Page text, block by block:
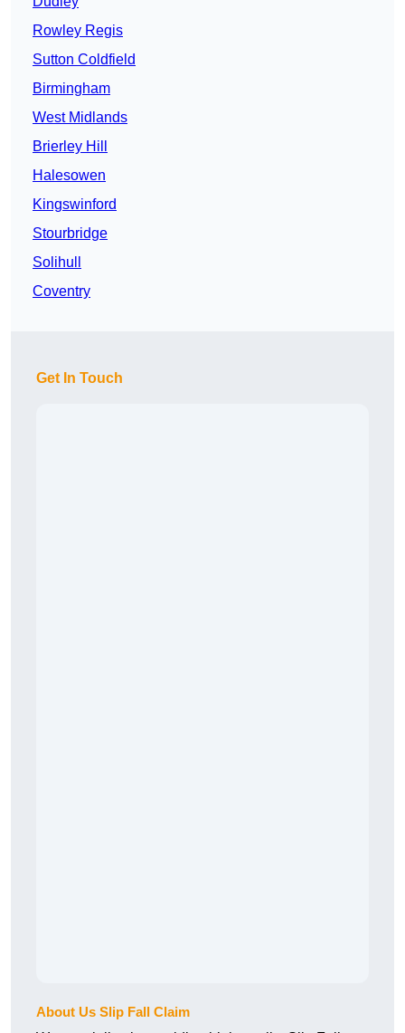
Rowley Regis
Sutton Coldfield
Birmingham
West Midlands
Brierley Hill
Halesowen
Kingswinford
Stourbridge
Solihull
Coventry
Get In Touch
About Us Slip Fall Claim